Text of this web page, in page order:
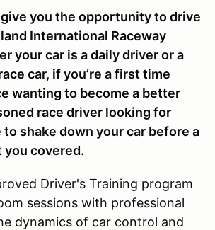
you the opportunity to drive
International Raceway
your car is a daily driver or a
car, if you’re a first time
wanting to become a better
race driver looking for
shake down your car before a
you covered.
Driver's Training program
sessions with professional
dynamics of car control and